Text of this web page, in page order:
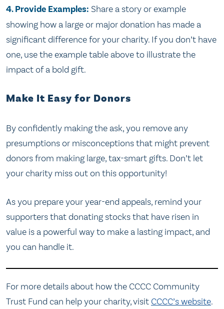
4. Provide Examples: Share a story or example
showing how a large or major donation has made a
significant difference for your charity. If you don’t have
one, use the example table above to illustrate the
impact of a bold gift.
Make It Easy for Donors
By confidently making the ask, you remove any
presumptions or misconceptions that might prevent
donors from making large, tax-smart gifts. Don’t let
your charity miss out on this opportunity!
As you prepare your year-end appeals, remind your
supporters that donating stocks that have risen in
value is a powerful way to make a lasting impact, and
you can handle it.
For more details about how the CCCC Community
Trust Fund can help your charity, visit CCCC’s website.